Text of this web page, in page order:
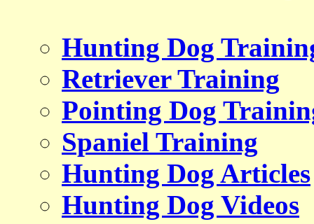
Hunting Dog
Retriever Training
Pointing Dog
Spaniel Training
Hunting Dog Articles
Hunting Dog Videos